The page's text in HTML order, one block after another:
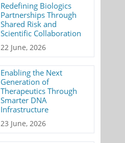
Redefining Biologics
Partnerships Through
Shared Risk and
Scientific Collaboration
22 June, 2026
Enabling the Next
Generation of
Therapeutics Through
Smarter DNA
Infrastructure
23 June, 2026